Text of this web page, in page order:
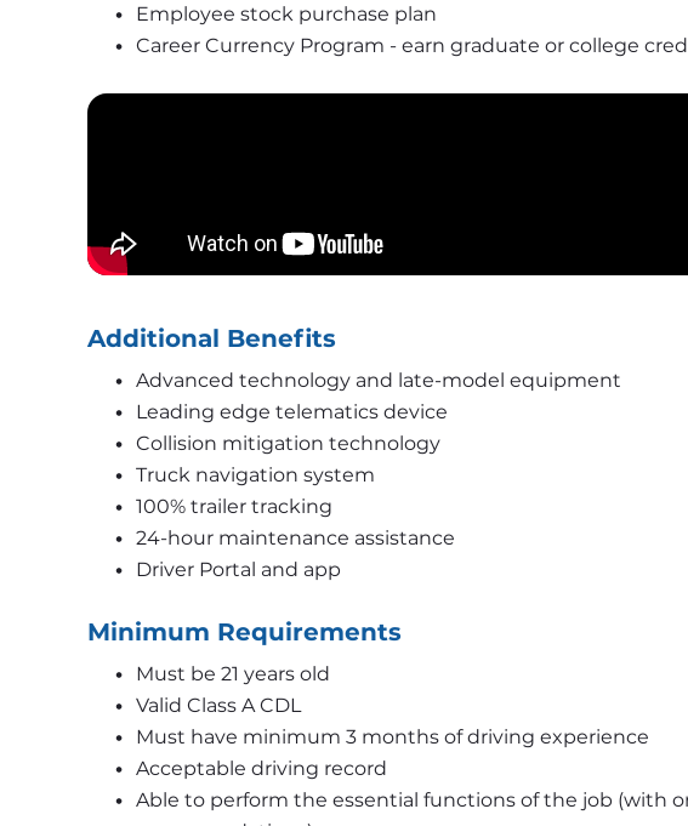
Employee stock purchase plan
Career Currency Program - earn graduate or college
Additional Benefits
Advanced technology and late-model equipment
Leading edge telematics device
Collision mitigation technology
Truck navigation system
100% trailer tracking
24-hour maintenance assistance
Driver Portal and app
Minimum Requirements
Must be 21 years old
Valid Class A CDL
Must have minimum 3 months of driving experience
Acceptable driving record
Able to perform the essential functions of the job (with